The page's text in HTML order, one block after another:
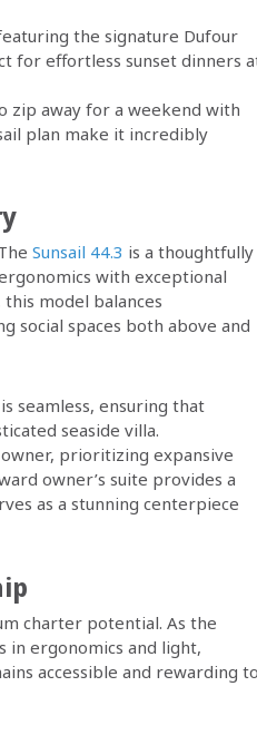
the signature Dufour
for effortless sunset dinners
zip away for a weekend with
plan make it incredibly
Sunsail 44.3 is a thoughtfully
with exceptional
model balances
social spaces both above and
seamless, ensuring that
seaside villa.
prioritizing expansive
owner’s suite provides a
as a stunning centerpiece
charter potential. As the
in ergonomics and light,
accessible and rewarding to